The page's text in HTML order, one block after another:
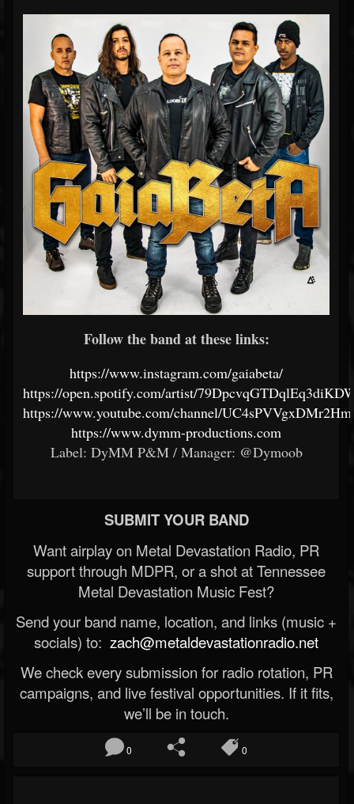
Follow the band at these links:
https://www.instagram.com/gaiabeta/
https://open.spotify.com/artist/
https://www.youtube.com/channel/
https://www.dymm-productions.com
Label: DyMM P&M / Manager: @Dymoob
SUBMIT YOUR BAND
Want airplay on Metal Devastation Radio, PR
support through MDPR, or a shot at Tennessee
Metal Devastation Music Fest?
Send your band name, location, and links (music +
socials) to: zach@metaldevastationradio.net
We check every submission for radio rotation, PR
campaigns, and live festival opportunities. If it fits,
we’ll be in touch.
0 0